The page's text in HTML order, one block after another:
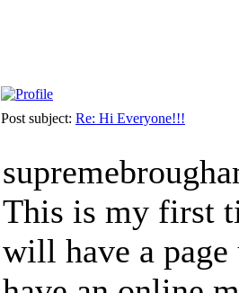
Post subject: Re: Hi Everyone!!!
This is my first
will have a